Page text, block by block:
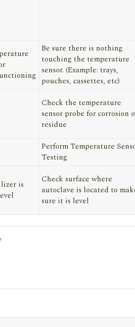
Be sure there is nothing
touching the temperature
sensor. (Example: trays,
pouches, cassettes, etc)
Check the temperature
sensor probe for corrosion
residue
Perform Temperature
Testing
is
Check surface where
autoclave is located to
sure it is level